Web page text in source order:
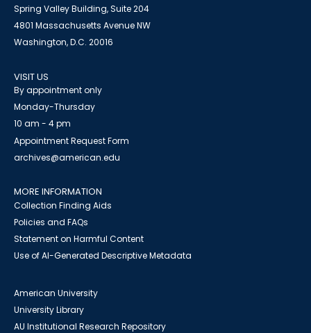
Spring Valley Building, Suite 204
4801 Massachusetts Avenue NW
Washington, D.C. 20016
VISIT US
By appointment only
Monday-Thursday
10 am - 4 pm
Appointment Request Form
archives@american.edu
MORE INFORMATION
Collection Finding Aids
Policies and FAQs
Statement on Harmful Content
Use of AI-Generated Descriptive Metadata
American University
University Library
AU Institutional Research Repository